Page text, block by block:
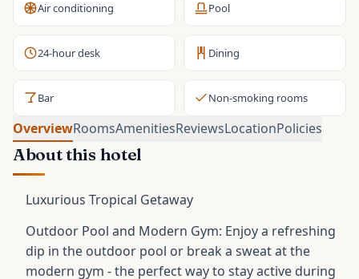
Air conditioning Pool
24-hour desk Dining
Bar Non-smoking rooms
OverviewRoomsAmenitiesReviewsLocationPolicies
About this hotel
Luxurious Tropical Getaway
Outdoor Pool and Modern Gym: Enjoy a refreshing
dip in the outdoor pool or break a sweat at the
modern gym - the perfect way to stay active during